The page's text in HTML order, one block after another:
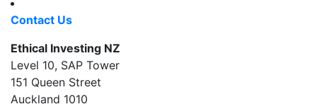
Contact Us
Ethical Investing NZ
Level 10, SAP Tower
151 Queen Street
Auckland 1010